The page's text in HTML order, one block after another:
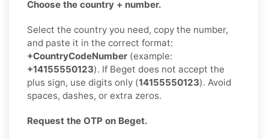
Choose the country + number.
Select the country you need, copy the number,
and paste it in the correct format:
+CountryCodeNumber (example:
+14155550123). If Beget does not accept the
plus sign, use digits only (14155550123). Avoid
spaces, dashes, or extra zeros.
Request the OTP on Beget.